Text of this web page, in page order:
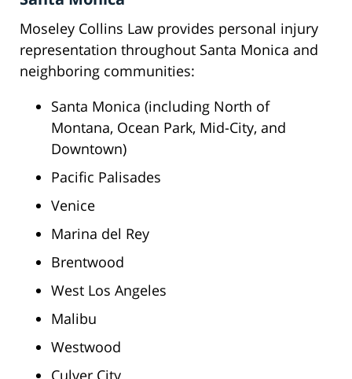
Moseley Collins Law provides personal injury
representation throughout Santa Monica and
neighboring communities:
Santa Monica (including North of
Montana, Ocean Park, Mid-City, and
Downtown)
Pacific Palisades
Venice
Marina del Rey
Brentwood
West Los Angeles
Malibu
Westwood